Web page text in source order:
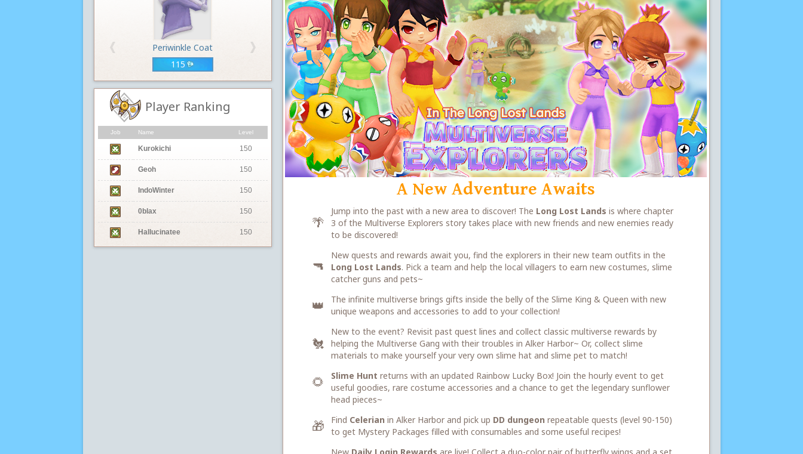
Periwinkle Coat
115
Player Ranking
Job Name Level
Kurokichi 150
Geoh 150
IndoWinter 150
0blax 150
Hallucinatee 150
A New Adventure Awaits
🌴
Jump into the past with a new area to discover! The Long Lost Lands is where chapter
3 of the Multiverse Explorers story takes place with new friends and new enemies ready
to be discovered!
🔫
New quests and rewards await you, find the explorers in their new team outfits in the
Long Lost Lands. Pick a team and help the local villagers to earn new costumes, slime
catcher guns and pets~
👑
The infinite multiverse brings gifts inside the belly of the Slime King & Queen with new
unique weapons and accessories to add to your collection!
🐔
New to the event? Revisit past quest lines and collect classic multiverse rewards by
helping the Multiverse Gang with their troubles in Alker Harbor~ Or, collect slime
materials to make yourself your very own slime hat and slime pet to match!
🌻 Slime Hunt returns with an updated Rainbow Lucky Box! Join the hourly event to get
useful goodies, rare costume accessories and a chance to get the legendary sunflower
head pieces~
🎁 Find Celerianin Alker Harbor and pick up DD dungeonrepeatable quests (level 90-150)
to get Mystery Packages filled with consumables and some useful recipes!